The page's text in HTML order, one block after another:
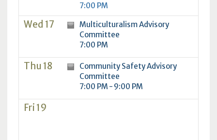
7:00 PM
Wed 17
Multiculturalism Advisory
Committee
7:00 PM
Thu 18
Community Safety Advisory
Committee
7:00 PM - 9:00 PM
Fri 19